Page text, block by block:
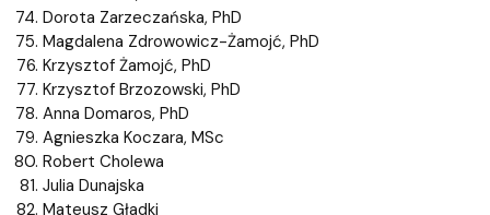
Dorota Zarzeczańska, PhD
Magdalena Zdrowowicz-Żamojć, PhD
Krzysztof Żamojć, PhD
Krzysztof Brzozowski, PhD
Anna Domaros, PhD
Agnieszka Koczara, MSc
Robert Cholewa
Julia Dunajska
Mateusz Gładki